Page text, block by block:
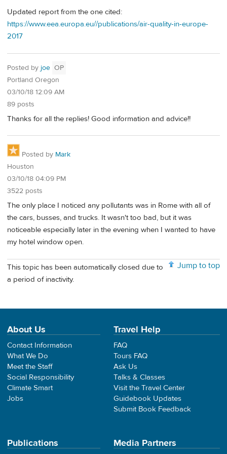
Updated report from the one cited:
https://www.eea.europa.eu//publications/air-quality-in-europe-
2017
Posted by joe OP
Portland Oregon
03/10/18 12:09 AM
89 posts
Thanks for all the replies! Good information and advice!!
Posted by Mark
Houston
03/10/18 04:09 PM
3522 posts
The only place I noticed any pollutants was in Rome with all of
the cars, busses, and trucks. It wasn't too bad, but it was
noticeable especially later in the evening when I wanted to have
my hotel window open.
Jump to top
This topic has been automatically closed due to
a period of inactivity.
About Us
Contact Information
What We Do
Meet the Staff
Social Responsibility
Climate Smart
Jobs
Travel Help
FAQ
Tours FAQ
Ask Us
Talks & Classes
Visit the Travel Center
Guidebook Updates
Submit Book Feedback
Publications Media Partners